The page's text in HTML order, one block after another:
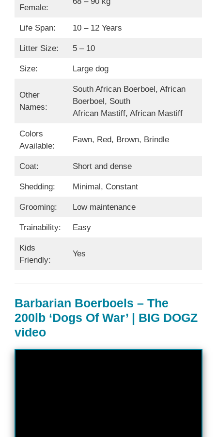
Female:
Life Span: 10 – 12 Years
Litter Size: 5 – 10
Size: Large dog
Other
Names:
South African Boerboel, African
Boerboel, South
African Mastiff, African Mastiff
Colors
Available:
Fawn, Red, Brown, Brindle
Coat: Short and dense
Shedding: Minimal, Constant
Grooming: Low maintenance
Trainability: Easy
Kids
Friendly:
Yes
Barbarian Boerboels – The
200lb ‘Dogs Of War’ | BIG DOGZ
video